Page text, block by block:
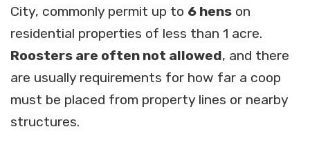
City, commonly permit up to 6 hens on
residential properties of less than 1 acre.
Roosters are often not allowed, and there
are usually requirements for how far a coop
must be placed from property lines or nearby
structures.